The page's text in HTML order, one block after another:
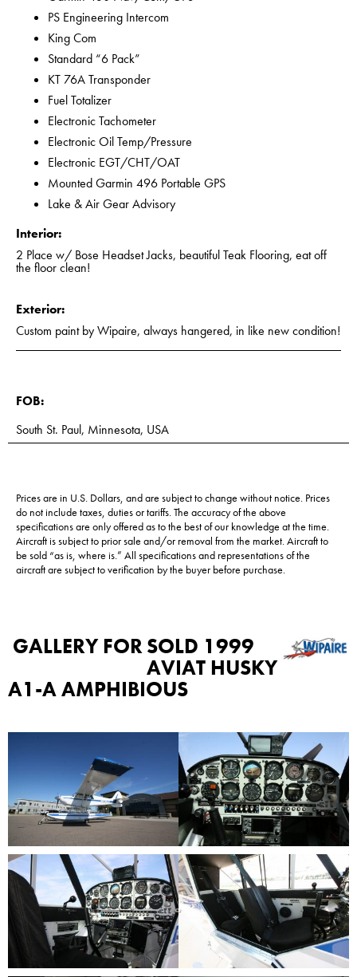
PS Engineering Intercom
King Com
Standard “6 Pack”
KT 76A Transponder
Fuel Totalizer
Electronic Tachometer
Electronic Oil Temp/Pressure
Electronic EGT/CHT/OAT
Mounted Garmin 496 Portable GPS
Lake & Air Gear Advisory
Interior:
2 Place w/ Bose Headset Jacks, beautiful Teak Flooring, eat off
the floor clean!
Exterior:
Custom paint by Wipaire, always hangered, in like new condition!
FOB:
South St. Paul, Minnesota, USA
Prices are in U.S. Dollars, and are subject to change without notice. Prices
do not include taxes, duties or tariffs. The accuracy of the above
specifications are only offered as to the best of our knowledge at the time.
Aircraft is subject to prior sale and/or removal from the market. Aircraft to
be sold “as is, where is.” All specifications and representations of the
aircraft are subject to verification by the buyer before purchase.
GALLERY FORSOLD 1999
AVIAT HUSKY
A1-A AMPHIBIOUS